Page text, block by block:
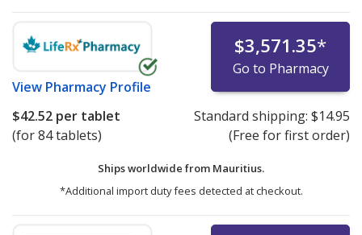
View Pharmacy Profile
$3,571.35*
Go to Pharmacy
$42.52 per tablet
(for 84 tablets)
Standard shipping: $14.95
(Free for first order)
Ships worldwide from Mauritius.
*Additional import duty fees detected at checkout.